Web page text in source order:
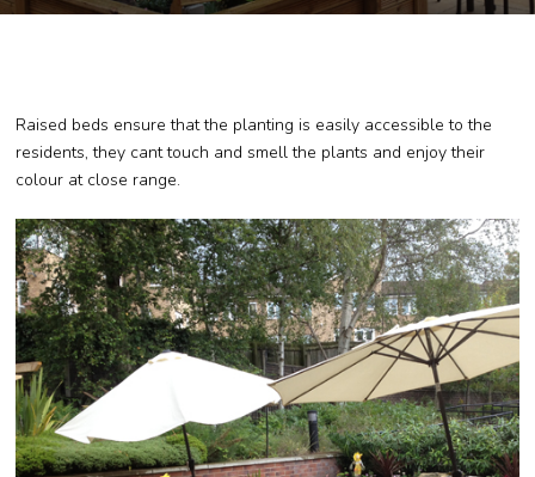
Raised beds ensure that the planting is easily accessible to the
residents, they cant touch and smell the plants and enjoy their
colour at close range.